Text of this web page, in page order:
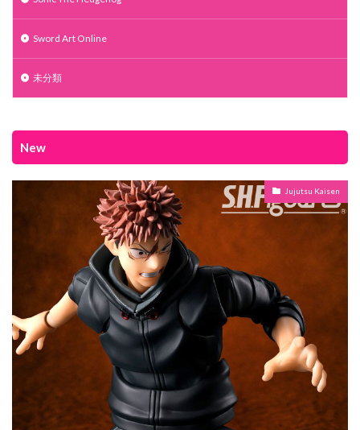
Sword Art Online
未分類
New
Jujutsu Kaisen